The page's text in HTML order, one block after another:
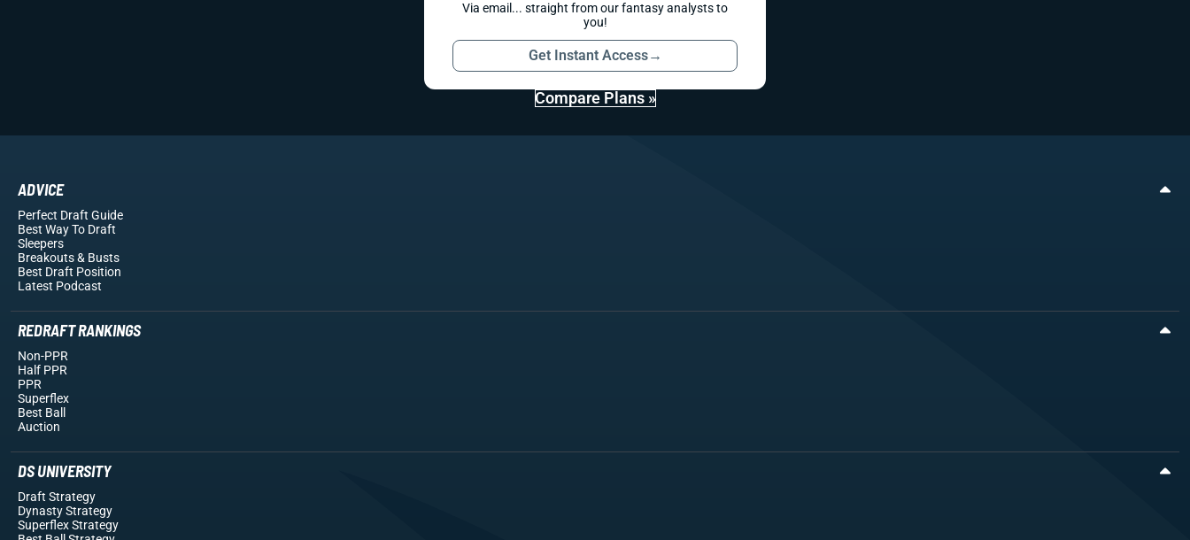
Via email... straight from our fantasy analysts to
you!
Get Instant Access→
Compare Plans »
ADVICE
Perfect Draft Guide
Best Way To Draft
Sleepers
Breakouts& Busts
Best Draft Position
Latest Podcast
REDRAFT RANKINGS
Non-PPR
Half PPR
PPR
Superflex
Best Ball
Auction
DS UNIVERSITY
Draft Strategy
Dynasty Strategy
Superflex Strategy